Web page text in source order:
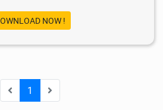
NOW !
1